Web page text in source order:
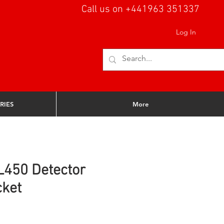
Log In
Call us on +441963 351337
Detector
More